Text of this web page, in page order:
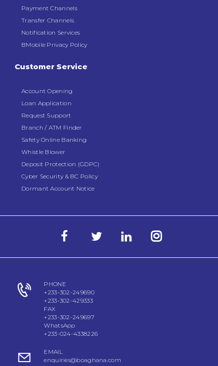
Payment Channels
Transfer Channels
Notification Services
BMobile Privacy Policy
Customer Service
Account Opening
Loan Application
Request Support
Branch / ATM Finder
Safety Online Banking
Whistle Blower
Deposit Protection (GDPC)
Cyber Security & BC Policy
Dormant Account Notice
PHONE
+233-302-249690
+233-302-429333
FAX
+233-302-249697
WhatsApp
+233-024-4338226
EMAIL
enquiries@boaghana.com